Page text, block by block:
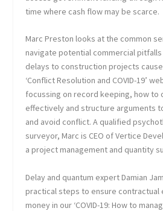
time where cash flow may be scarce.
Marc Preston looks at the common
navigate potential commercial
delays to construction projects
‘Conflict Resolution and COVID-19’
focussing on record keeping, how to
effectively and structure arguments
and avoid conflict. A qualified
surveyor, Marc is CEO of Vertice
a project management and quantity
Delay and quantum expert Damian
practical steps to ensure contractual
money in our ‘COVID-19: How to